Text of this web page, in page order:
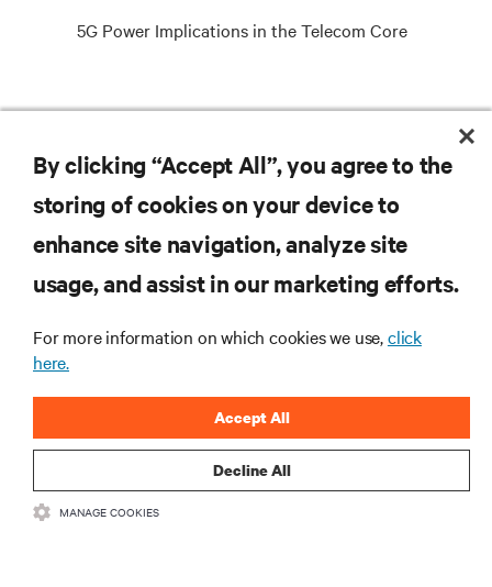
5G Power Implications in the Telecom Core
SUPPORT
By clicking “Accept All”, you agree to the
storing of cookies on your device to
enhance site navigation, analyze site
usage, and assist in our marketing efforts.
For more information on which cookies we use,click
here.
Decline All
Accept All
MANAGE COOKIES